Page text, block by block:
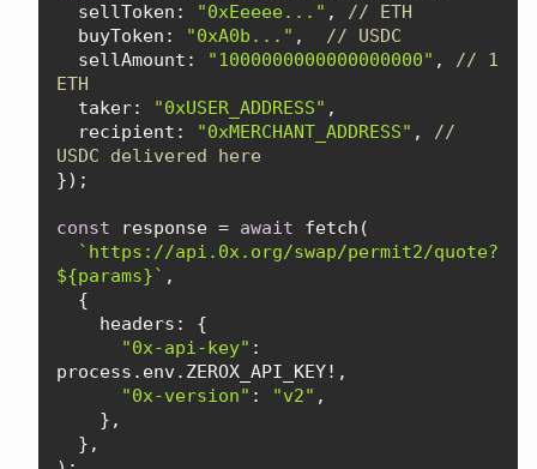
sellToken : "0xEeeee..." ,
// ETH
buyToken : "0xA0b..." ,
// USDC
sellAmount : "1000000000000000000" ,
// 1
ETH
taker: "0xUSER_ADDRESS"
recipient : "0xMERCHANT_ADDRESS" ,
//
USDC delivered here
const response = await
`https://api.0x.org/swap/permit2/quote?
${params}`
headers
"0x-api-key" :
"0x-version" : "v2"